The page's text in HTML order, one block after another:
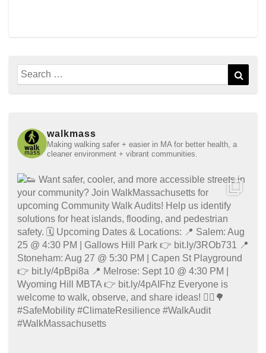
Search
for:
walkmass
Making walking safer + easier in MA for better health, a
cleaner environment + vibrant communities.